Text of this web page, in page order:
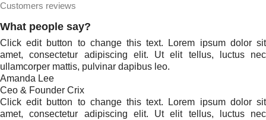
Customers reviews
What people say?
Click edit button to change this text. Lorem ipsum dolor sit
amet, consectetur adipiscing elit. Ut elit tellus, luctus nec
ullamcorper mattis, pulvinar dapibus leo.
Amanda Lee
Ceo & Founder Crix
Click edit button to change this text. Lorem ipsum dolor sit
amet, consectetur adipiscing elit. Ut elit tellus, luctus nec